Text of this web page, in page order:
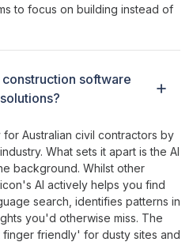
to focus on building instead of
software
?
Australian civil contractors by
What sets it apart is the AI
background. Whilst other
AI actively helps you find
search identifies patterns in
you'd otherwise miss. The
finger friendly' for dusty sites and